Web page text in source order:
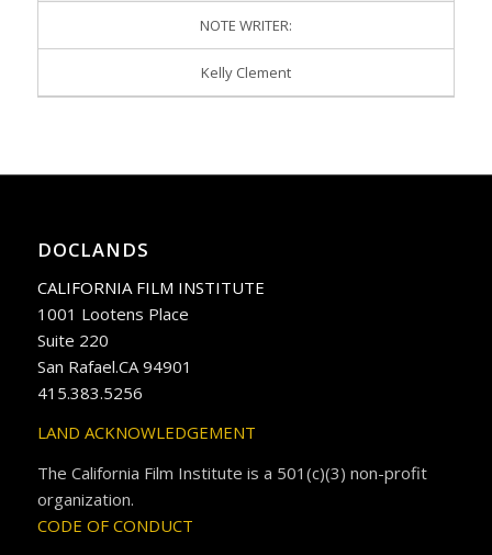
NOTE WRITER:
Kelly Clement
DOCLANDS
CALIFORNIA FILM INSTITUTE
1001 Lootens Place
Suite 220
San Rafael.CA 94901
415.383.5256
LAND ACKNOWLEDGEMENT
The California Film Institute is a 501(c)(3) non-profit
organization.
CODE OF CONDUCT